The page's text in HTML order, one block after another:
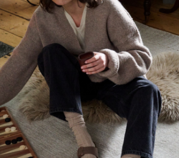
ON, RETURN IT FOR FREE.
HELP & FAQ